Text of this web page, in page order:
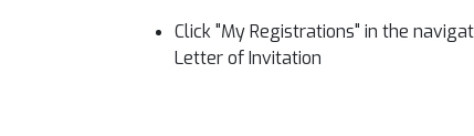
Click "My Registrations" in the
Letter of Invitation